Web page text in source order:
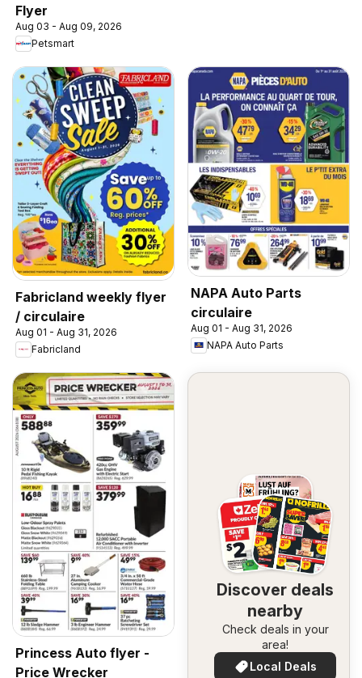
Flyer
Aug 03 - Aug 09, 2026
Petsmart
Fabricland weekly flyer
/ circulaire
Aug 01 - Aug 31, 2026
Fabricland
NAPA Auto Parts
circulaire
Aug 01 - Aug 31, 2026
NAPA Auto Parts
Princess Auto flyer -
Price Wrecker
Discover deals
nearby
Check deals in your
area!
Local Deals